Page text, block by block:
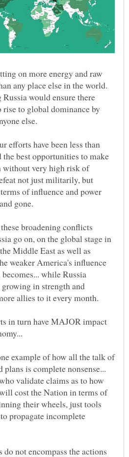
on more energy and raw
any place else in the world.
would ensure there
rise to global dominance by
efforts have been less than
the best opportunities to make
without very high risk of
not just militarily, but
of influence and power
broadening conflicts
go on, on the global stage in
Middle East as well as
weaker America's influence
while Russia
in strength and
in turn have MAJOR impact
example of how all the talk of
plans is complete nonsense...
validate claims as to how
cost the Nation in terms of
their wheels, just tools
propagate incomplete
do not encompass the actions